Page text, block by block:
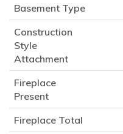
Basement Type
Construction
Style
Attachment
Fireplace
Present
Fireplace Total